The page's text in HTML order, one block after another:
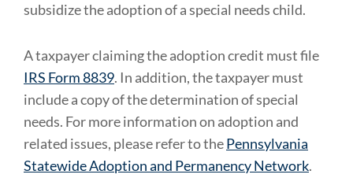
subsidize the adoption of a special needs child.
A taxpayer claiming the adoption credit must file
IRS Form 8839. In addition, the taxpayer must
include a copy of the determination of special
needs. For more information on adoption and
related issues, please refer to thePennsylvania
Statewide Adoption and Permanency Network.